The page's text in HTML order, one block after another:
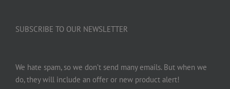
SUBSCRIBE TO OUR NEWSLETTER
We hate spam, so we don’t send many emails. But when we
do, they will include an offer or new product alert!